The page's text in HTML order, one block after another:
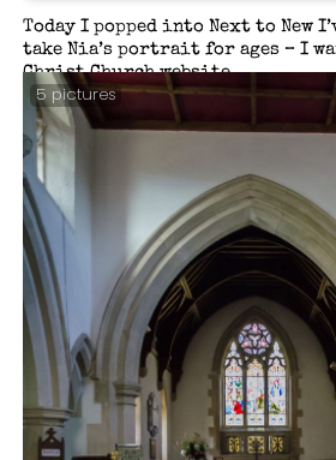
Today I popped into Next to New
take Nia’s portrait for ages – I
Christ Church website.
5 pictures